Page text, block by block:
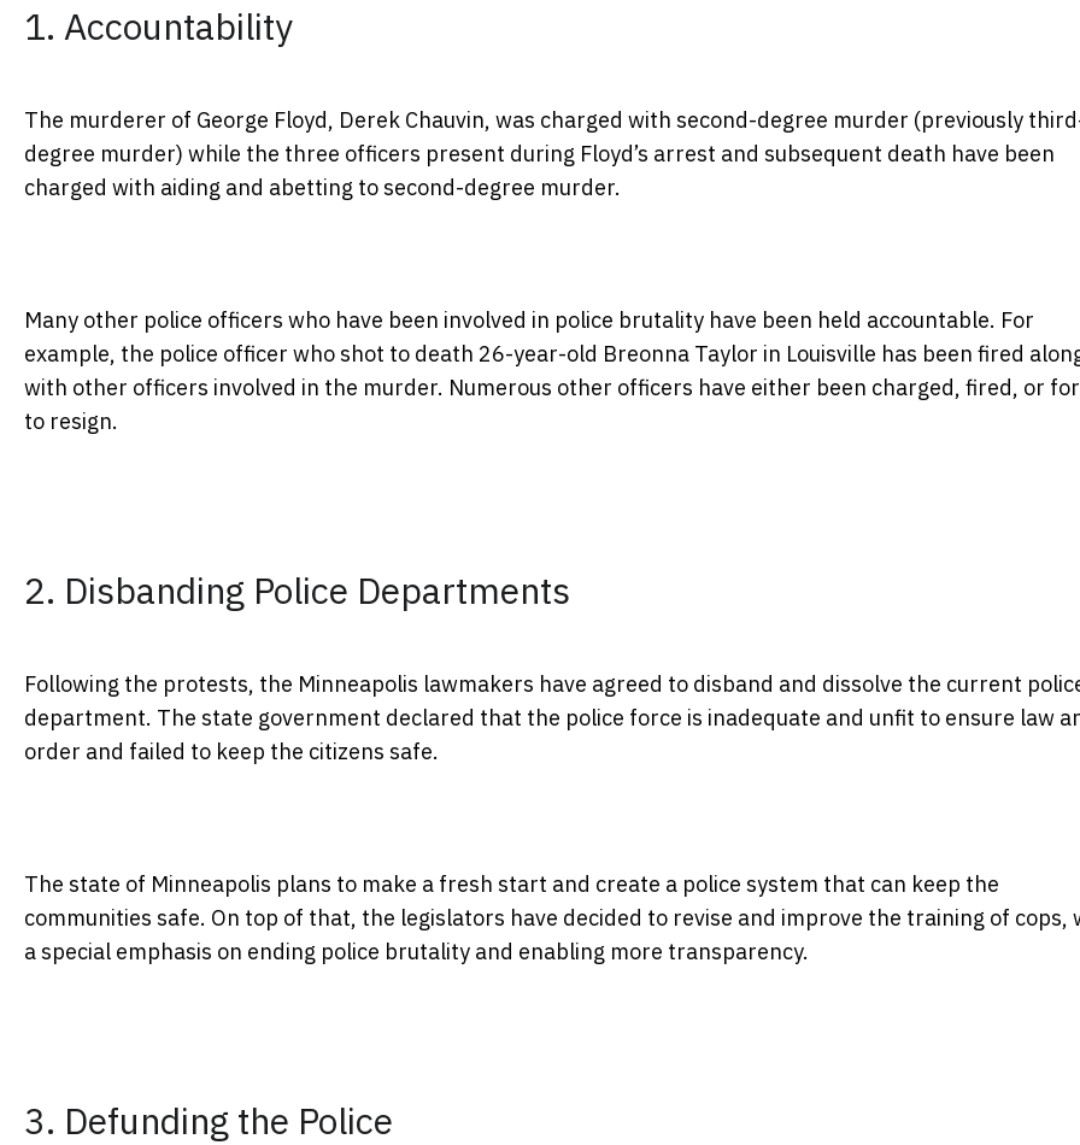
1. Accountability
The murderer of George Floyd, Derek Chauvin, was charged with second-degree murder (previously
degree murder) while the three officers present during Floyd’s arrest and subsequent death have been
charged with aiding and abetting to second-degree murder.
Many other police officers who have been involved in police brutality have been held accountable. For
example, the police officer who shot to death 26-year-old Breonna Taylor in Louisville has been fired
with other officers involved in the murder. Numerous other officers have either been charged, fired, or
to resign.
2. Disbanding Police Departments
Following the protests, the Minneapolis lawmakers have agreed to disband and dissolve the current
department. The state government declared that the police force is inadequate and unfit to ensure law
order and failed to keep the citizens safe.
The state of Minneapolis plans to make a fresh start and create a police system that can keep the
communities safe. On top of that, the legislators have decided to revise and improve the training of cops,
a special emphasis on ending police brutality and enabling more transparency.
3. Defunding the Police